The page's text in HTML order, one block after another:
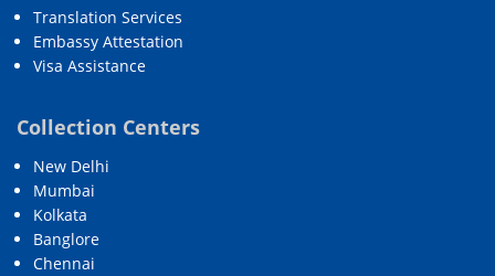
Translation Services
Embassy Attestation
Visa Assistance
Collection Centers
New Delhi
Mumbai
Kolkata
Banglore
Chennai